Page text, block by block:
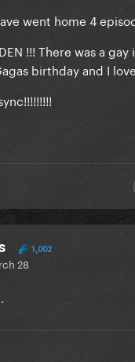
went home 4
!!! There was a
birthday and I
1,002
28